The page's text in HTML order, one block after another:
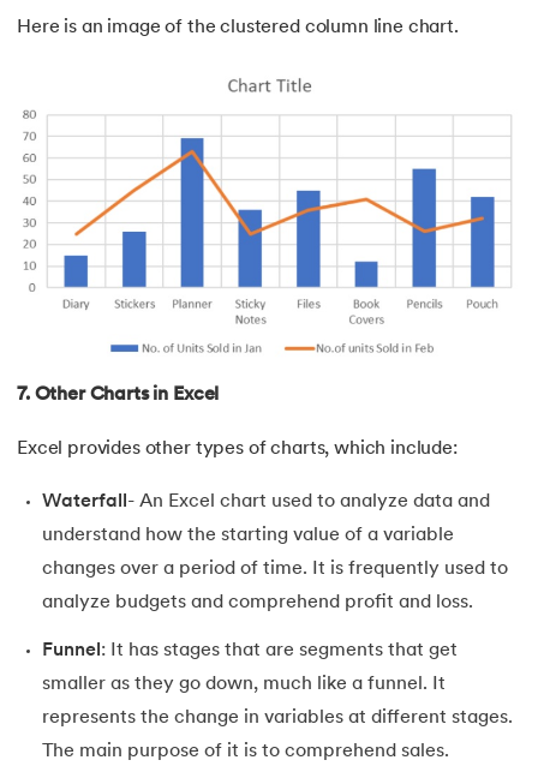
Here is an image of the clustered column line chart.
7. Other Charts in Excel
Excel provides other types of charts, which include:
Waterfall- An Excel chart used to analyze data and
understand how the starting value of a variable
changes over a period of time. It is frequently used to
analyze budgets and comprehend profit and loss.
Funnel : It has stages that are segments that get
smaller as they go down, much like a funnel. It
represents the change in variables at different stages.
The main purpose of it is to comprehend sales.